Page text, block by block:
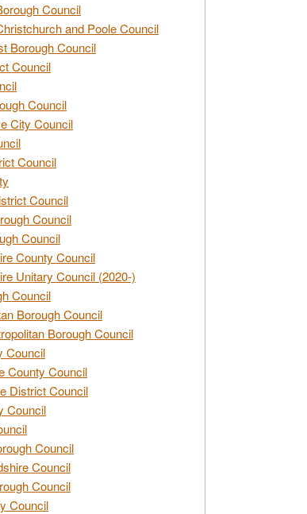
Council
and Poole Council
Borough Council
Council
Council
City Council
Council
Council
Council
Council
County Council
Unitary Council (2020-)
Council
Borough Council
Borough Council
Council
County Council
District Council
Council
Council
Council
Council
Council